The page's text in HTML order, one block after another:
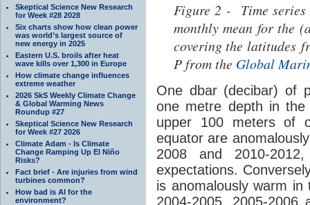
Skeptical Science New Research
for Week #28 2028
Six charts show how clean power
was world’s largest source of
new energy in 2025
Eastern U.S. broils after heat
wave kills over 1,300 in Europe
How climate change influences
extreme weather
2026 SkS Weekly Climate Change
& Global Warming News
Roundup #27
Skeptical Science New Research
for Week #27 2026
Climate Adam - Is Climate
Change Ramping Up El Niño
Risks?
Fact brief - Are injuries from wind
turbines common?
How bad is AI for the
environment?
Figure 2 - Time series
monthly mean for the
covering the latitudes
P from the Global
One dbar (decibar) of
one metre depth in
upper 100 meters of
equator are
2008 and 2010-
expectations.
is anomalously warm
2004-2005, 2005-2006